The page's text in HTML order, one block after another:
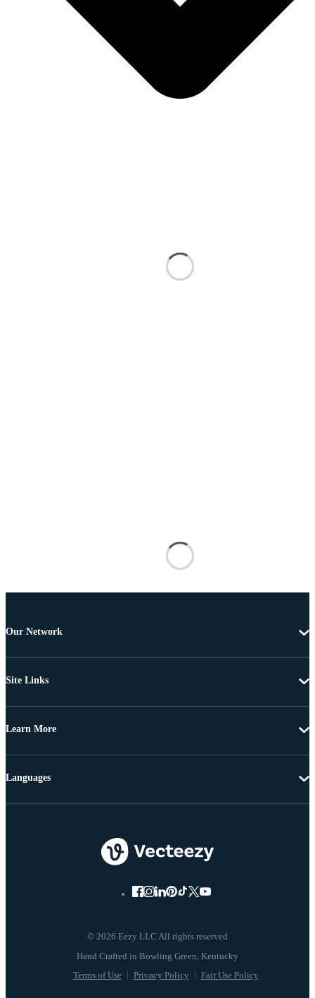
Our Network
Site Links
Learn More
© 2026 Eezy LLC All rights reserved
Terms of Use Privacy Policy Fair Use Policy
Languages